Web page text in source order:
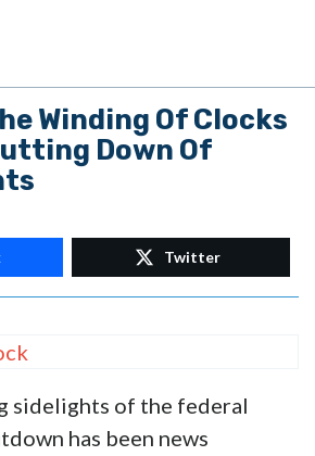
Winding Of Clocks
Down Of
Twitter
sidelights of the federal
has been news